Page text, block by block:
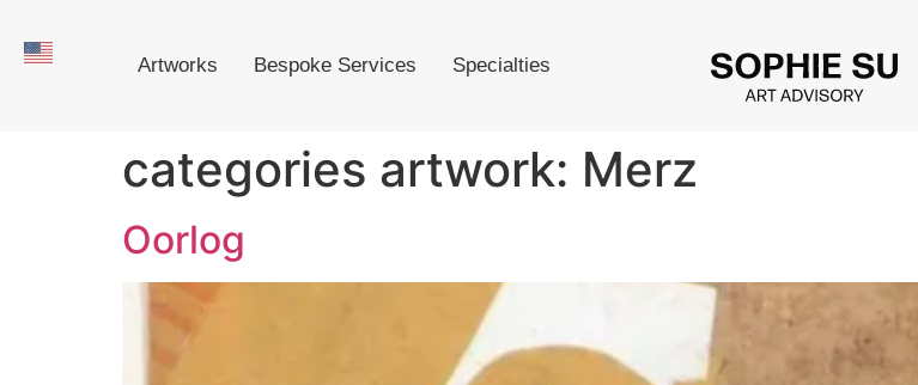
Artworks Bespoke Services Specialties
categories artwork: Merz
Oorlog